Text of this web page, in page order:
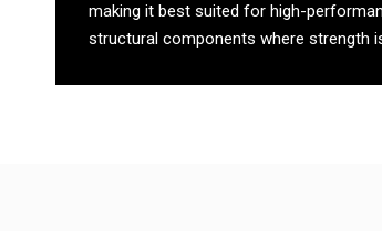
making it best suited for high-
structural components where strength